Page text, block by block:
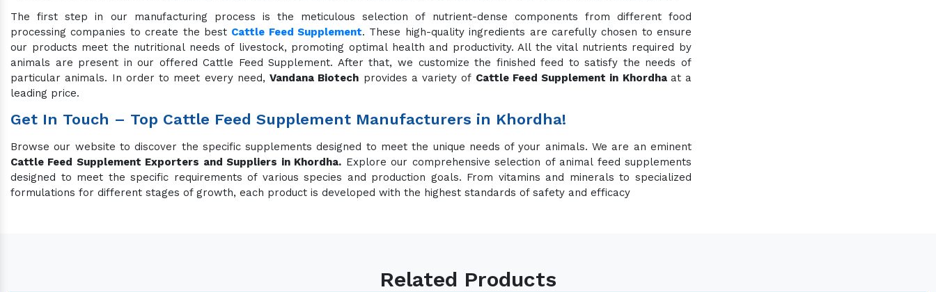
The first step in our manufacturing process is the meticulous selection of nutrient-dense components from different food
processing companies to create the best Cattle Feed Supplement. These high-quality ingredients are carefully chosen to ensure
our products meet the nutritional needs of livestock, promoting optimal health and productivity. All the vital nutrients required by
animals are present in our offered Cattle Feed Supplement. After that, we customize the finished feed to satisfy the needs of
particular animals. In order to meet every need, Vandana Biotech provides a variety of Cattle Feed Supplement in Khordha at a
leading price.
Get In Touch – Top Cattle Feed Supplement Manufacturers in Khordha!
Browse our website to discover the specific supplements designed to meet the unique needs of your animals. We are an eminent
Cattle Feed Supplement Exporters and Suppliers in Khordha. Explore our comprehensive selection of animal feed supplements
designed to meet the specific requirements of various species and production goals. From vitamins and minerals to specialized
formulations for different stages of growth, each product is developed with the highest standards of safety and efficacy
Related Products